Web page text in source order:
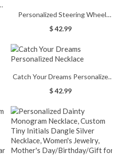
Personalized Steering Wheel
Name & Birthstone Necklace in
$ 42.99
Catch Your Dreams Personalized
Necklace
$ 42.99